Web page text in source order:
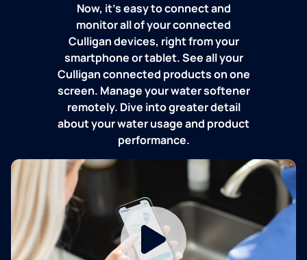
Now, it's easy to connect and
monitor all of your connected
Culligan devices, right from your
smartphone or tablet. See all your
Culligan connected products on one
screen. Manage your water softener
remotely. Dive into greater detail
about your water usage and product
performance.